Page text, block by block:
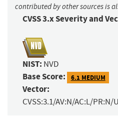
contributed by other sources is
CVSS 3.x Severity and
NIST: NVD
Base Score: 6.1 MEDIUM
Vector:
CVSS:3.1/AV:N/AC:L/PR:N/